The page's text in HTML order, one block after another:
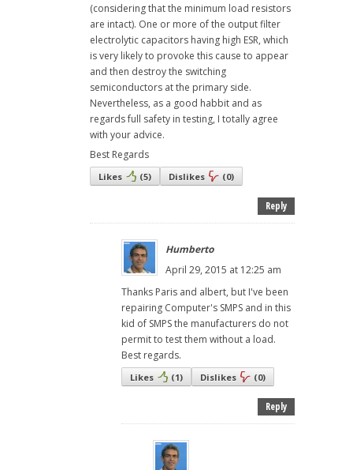
(considering that the minimum load resistors
are intact). One or more of the output filter
electrolytic capacitors having high ESR, which
is very likely to provoke this cause to appear
and then destroy the switching
semiconductors at the primary side.
Nevertheless, as a good habbit and as
regards full safety in testing, I totally agree
with your advice.
Best Regards
Likes (5) Dislikes (0)
Reply
Humberto
April 29, 2015 at 12:25 am
Thanks Paris and albert, but I've been
repairing Computer's SMPS and in this
kid of SMPS the manufacturers do not
permit to test them without a load.
Best regards.
Likes (1) Dislikes (0)
Reply